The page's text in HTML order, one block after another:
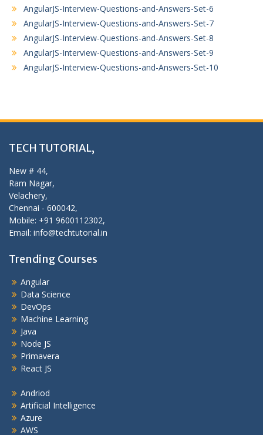
AngularJS-Interview-Questions-and-Answers-Set-6
AngularJS-Interview-Questions-and-Answers-Set-7
AngularJS-Interview-Questions-and-Answers-Set-8
AngularJS-Interview-Questions-and-Answers-Set-9
AngularJS-Interview-Questions-and-Answers-Set-10
TECH TUTORIAL,
New # 44,
Ram Nagar,
Velachery,
Chennai - 600042,
Mobile: +91 9600112302,
Email: info@techtutorial.in
Trending Courses
Angular
Data Science
DevOps
Machine Learning
Java
Node JS
Primavera
React JS
Andriod
Artificial Intelligence
Azure
AWS